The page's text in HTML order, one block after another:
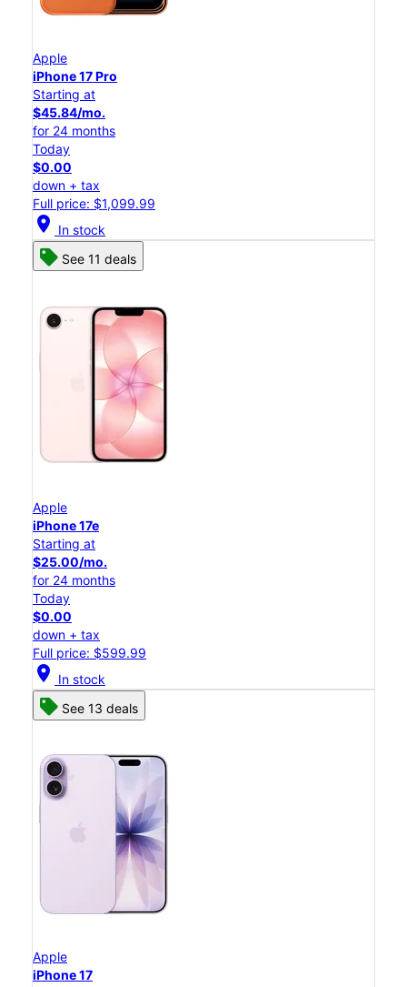
Apple
iPhone 17 Pro
Starting at
$45.84/mo.
for 24 months
Today
$0.00
down + tax
Full price: $1,099.99
location_on In stock
See 11 deals
Apple
iPhone 17e
Starting at
$25.00/mo.
for 24 months
Today
$0.00
down + tax
Full price: $599.99
location_on In stock
See 13 deals
Apple
iPhone 17